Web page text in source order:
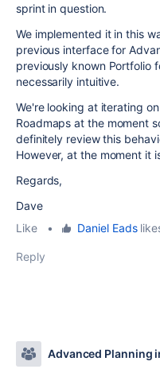
sprint in question.
We implemented it in this
previous interface for
previously known Portfolio
necessarily intuitive.
We're looking at iterating
Roadmaps at the moment
definitely review this
However, at the moment it
Regards,
Dave
Like
• Daniel Eads
Reply
Advanced Planning